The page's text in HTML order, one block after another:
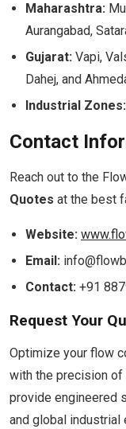
Maharashtra:
Aurangabad,
Gujarat: Vapi,
Dahej, and
Industrial Zones:
Contact
Reach out to the
Quotes at the best
Website:
Email:
Contact: +91
Request Your
Optimize your flow
with the precision of
provide engineered
and global industrial